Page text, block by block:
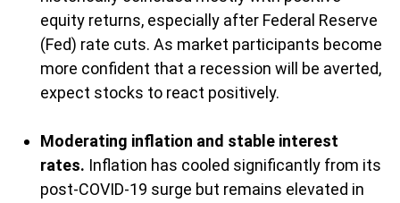
equity returns, especially after Federal Reserve
(Fed) rate cuts. As market participants become
more confident that a recession will be averted,
expect stocks to react positively.
Moderating inflation and stable interest
rates. Inflation has cooled significantly from its
post-COVID-19 surge but remains elevated in